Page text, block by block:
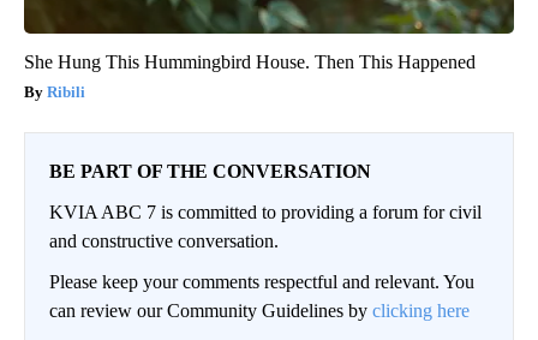
She Hung This Hummingbird House. Then This Happened
Ribili
BE PART OF THE CONVERSATION
KVIA ABC 7 is committed to providing a forum for civil
and constructive conversation.
Please keep your comments respectful and relevant. You
can review our Community Guidelines by clicking here